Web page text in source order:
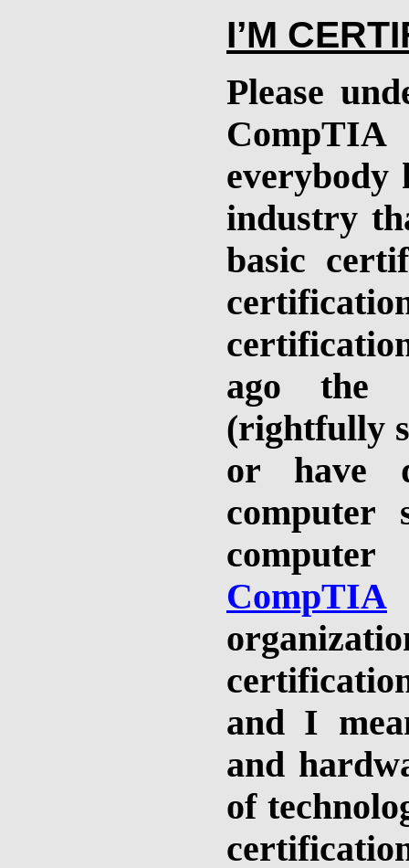
I’M
Please
everybody
industry
basic
ago the
(rightfully
or have
computer
CompTIA
and I
and
of